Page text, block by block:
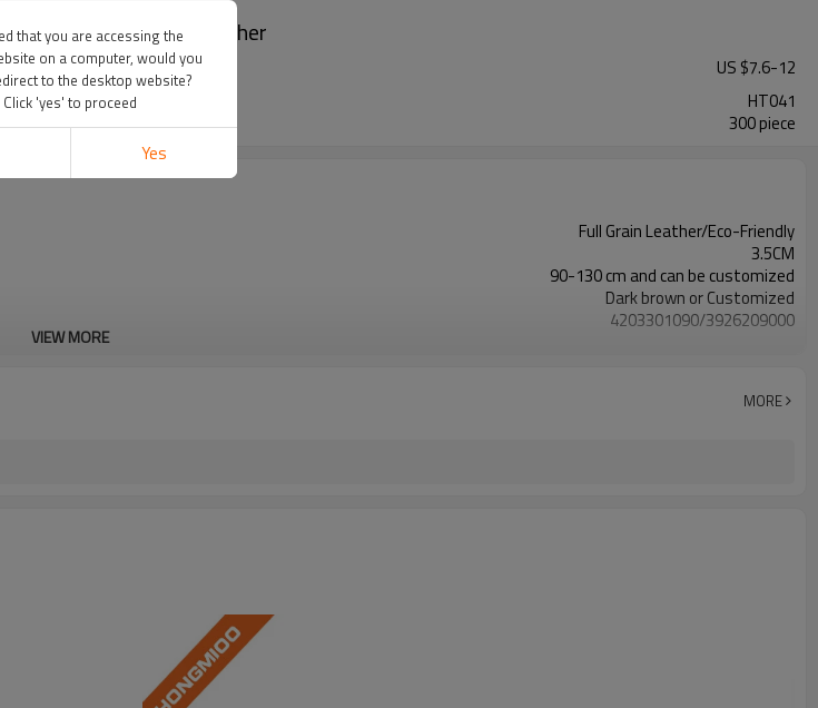
- Classic full grain leather
US $7.6-12
HT041
300 piece
Full Grain Leather/Eco-Friendly
3.5CM
90-130 cm and can be customized
Dark brown or Customized
4203301090/3926209000
Cd, Pb, Hg, Se, Cr, Ba, As, Sb, Nickle,DMF,AZO and other tests in REACH/ROHS or other required tests
VIEW MORE
MORE
that you are accessing the
on a computer, would you
to the desktop website?
Click 'yes' to proceed
Yes